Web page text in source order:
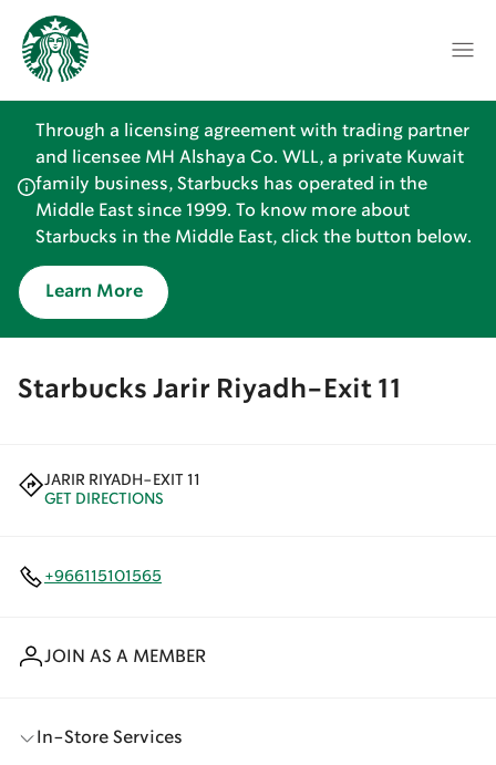
Through a licensing agreement with trading partner
and licensee MH Alshaya Co. WLL, a private Kuwait
family business, Starbucks has operated in the
Middle East since 1999. To know more about
Starbucks in the Middle East, click the button below.
Learn More
Starbucks Jarir Riyadh-Exit 11
JARIR RIYADH-EXIT 11
GET DIRECTIONS
+966115101565
JOIN AS A MEMBER
In-Store Services